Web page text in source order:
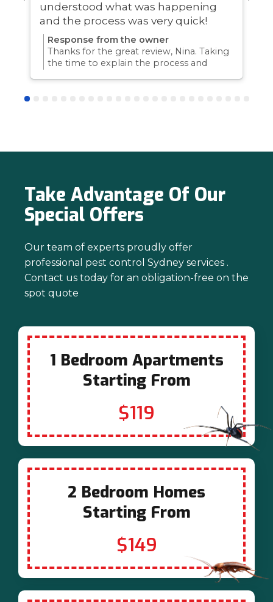
understood what was happening
and the process was very quick!
Response from the owner
Thanks for the great review, Nina. Taking
the time to explain the process and
Our team of experts proudly offer
professional pest control Sydney services .
Contact us today for an obligation-free on the
spot quote
Take Advantage Of Our
Special Offers
1 Bedroom Apartments
Starting From
$119
2 Bedroom Homes
Starting From
$149